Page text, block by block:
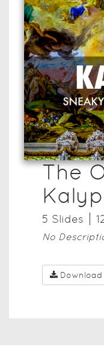
The
5 Slides
No
Download